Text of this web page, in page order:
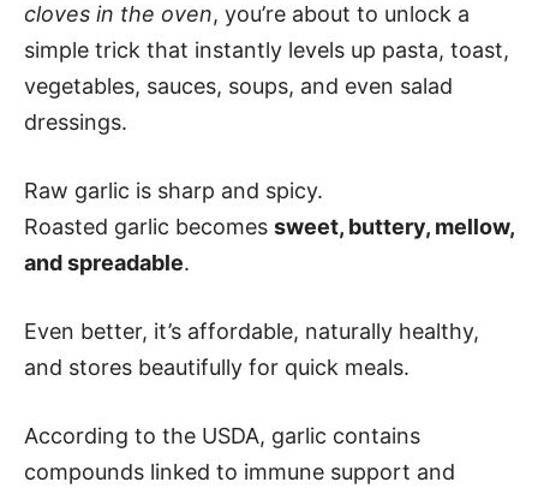
cloves in the oven, you’re about to unlock a
simple trick that instantly levels up pasta, toast,
vegetables, sauces, soups, and even salad
dressings.
Raw garlic is sharp and spicy.
Roasted garlic becomes sweet, buttery, mellow,
and spreadable.
Even better, it’s affordable, naturally healthy,
and stores beautifully for quick meals.
According to the USDA, garlic contains
compounds linked to immune support and